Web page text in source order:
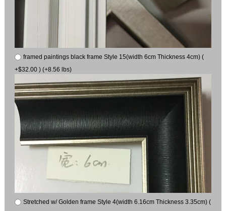
framed paintings black frame Style 15(width 6cm Thickness 4cm) (
+$32.00 ) (+8.56 lbs)
Stretched w/ Golden frame Style 4(width 6.16cm Thickness 3.35cm) (